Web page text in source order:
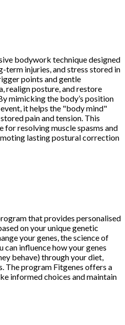
bodywork technique designed
term injuries, and stress stored in
points and gentle
realign posture, and restore
mimicking the body’s position
it helps the "body mind"
pain and tension. This
resolving muscle spasms and
lasting postural correction
that provides personalised
on your unique genetic
your genes, the science of
influence how your genes
behave) through your diet,
The program Fitgenes offers a
informed choices and maintain